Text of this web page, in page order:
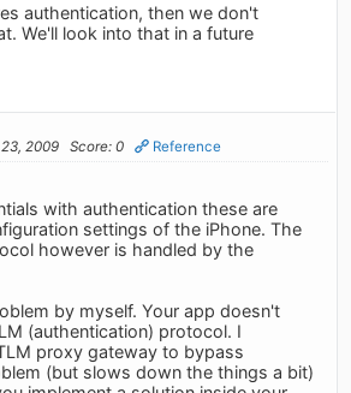
authentication, then we don't
We'll look into that in a future
2009 Score: 0 Reference
with authentication these are
settings of the iPhone. The
however is handled by the
by myself. Your app doesn't
(authentication) protocol. I
proxy gateway to bypass
(but slows down the things a bit)